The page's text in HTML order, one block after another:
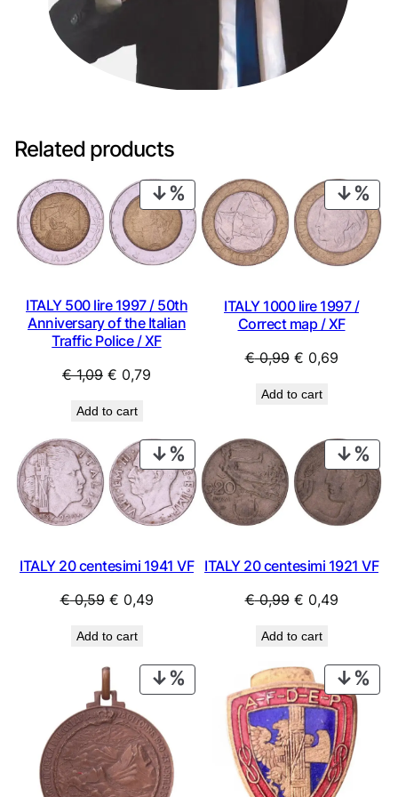
Related products
PRODUCT
ON
SALE
ITALY 500 lire 1997 / 50th
Anniversary of the Italian
Traffic Police / XF
€1,09 Original
was:
€ 1,09.
€ 0,79
€ 0,79.
Add to cart
ON
ITALY 1000 lire 1997 /
Correct map / XF
€0,99 Original
was:
€ 0,69Current
Add to cart
PRODUCT
ON
SALE
ITALY 20 centesimi 1941 VF
€0,59 Original
was:
€ 0,59.
€ 0,49Current
€ 0,49.
Add to cart
ON
ITALY 20 centesimi 1921 VF
€0,99 Original
was:
€ 0,99.
€ 0,49Current
€ 0,49.
Add to cart
ON
ON